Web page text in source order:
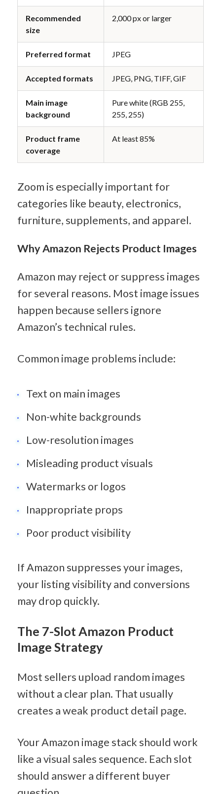
Recommended
size
2,000 px or larger
Preferred format JPEG
Accepted formats JPEG, PNG, TIFF, GIF
Main image
background
Pure white (RGB 255,
255, 255)
Product frame
coverage
At least 85%
Zoom is especially important for
categories like beauty, electronics,
furniture, supplements, and apparel.
Why Amazon Rejects Product Images
Amazon may reject or suppress images
for several reasons. Most image issues
happen because sellers ignore
Amazon’s technical rules.
Common image problems include:
Text on main images
Non-white backgrounds
Low-resolution images
Misleading product visuals
Watermarks or logos
Inappropriate props
Poor product visibility
If Amazon suppresses your images,
your listing visibility and conversions
may drop quickly.
The 7-Slot Amazon Product
Image Strategy
Most sellers upload random images
without a clear plan. That usually
creates a weak product detail page.
Your Amazon image stack should work
like a visual sales sequence. Each slot
should answer a different buyer